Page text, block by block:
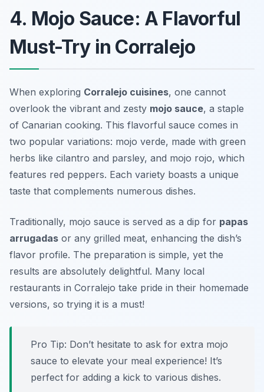
4. Mojo Sauce: A Flavorful
Must-Try in Corralejo
When exploring Corralejo cuisines, one cannot
overlook the vibrant and zesty mojo sauce, a staple
of Canarian cooking. This flavorful sauce comes in
two popular variations: mojo verde, made with green
herbs like cilantro and parsley, and mojo rojo, which
features red peppers. Each variety boasts a unique
taste that complements numerous dishes.
Traditionally, mojo sauce is served as a dip for papas
arrugadas or any grilled meat, enhancing the dish’s
flavor profile. The preparation is simple, yet the
results are absolutely delightful. Many local
restaurants in Corralejo take pride in their homemade
versions, so trying it is a must!
Pro Tip: Don’t hesitate to ask for extra mojo
sauce to elevate your meal experience! It’s
perfect for adding a kick to various dishes.